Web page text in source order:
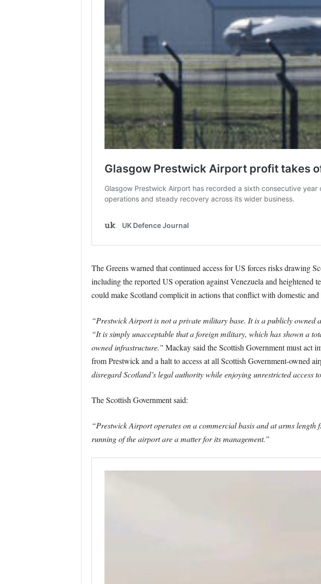
The Greens warned that continued access for US forces risks drawing
including the reported US operation against Venezuela and heightened
could make Scotland complicit in actions that conflict with domestic
“Prestwick Airport is not a private military base. It is a publicly owned
“It is simply unacceptable that a foreign military, which has shown a
owned infrastructure.” Mackay said the Scottish Government must act
from Prestwick and a halt to access at all Scottish Government-owned
disregard Scotland’s legal authority while enjoying unrestricted access
The Scottish Government said:
“Prestwick Airport operates on a commercial basis and at arms
running of the airport are a matter for its management.”